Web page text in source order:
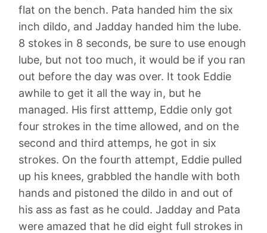
flat on the bench. Pata handed him the six
inch dildo, and Jadday handed him the lube.
8 stokes in 8 seconds, be sure to use enough
lube, but not too much, it would be if you ran
out before the day was over. It took Eddie
awhile to get it all the way in, but he
managed. His first atttemp, Eddie only got
four strokes in the time allowed, and on the
second and third attemps, he got in six
strokes. On the fourth attempt, Eddie pulled
up his knees, grabbled the handle with both
hands and pistoned the dildo in and out of
his ass as fast as he could. Jadday and Pata
were amazed that he did eight full strokes in